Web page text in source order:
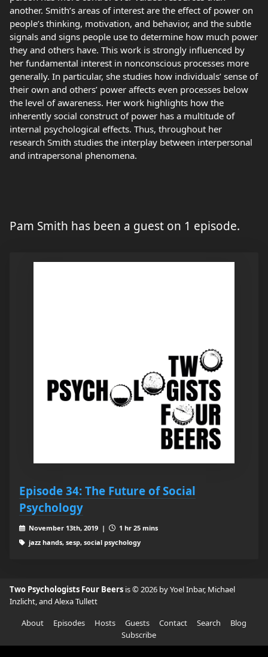
another. Smith’s areas of interest are the effect of power on
people’s thinking, motivation, and behavior, and the subtle
signals and signs people use to determine how much power
they and others have. This work is strongly influenced by
her fundamental interest in nonconscious processes more
generally. In particular, she studies how individuals’ sense of
their own and others’ power affects even processes below
the level of awareness. Her work highlights how the
inherently social construct of power has a multitude of
internal psychological effects. Thus, throughout her
research Smith studies the interplay between interpersonal
and intrapersonal phenomena.
Pam Smith has been a guest on 1 episode.
Episode 34: The Future of Social
Psychology
November 13th, 2019 |
1 hr 25 mins
jazz hands, sesp, social psychology
Two Psychologists Four Beers is © 2026 by Yoel Inbar, Michael
Inzlicht, and Alexa Tullett
About
Episodes Hosts Guests Contact Search
Blog
Subscribe